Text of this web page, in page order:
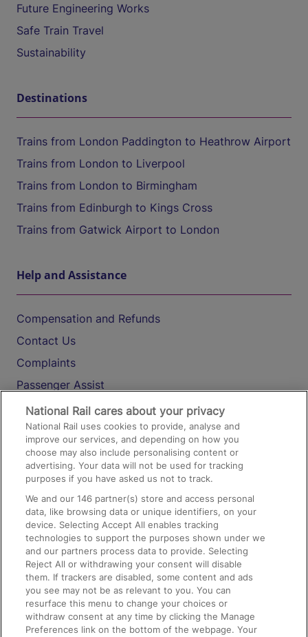
Future Engineering Works
Safe Train Travel
Sustainability
Destinations
Trains from London Paddington to Heathrow Airport
Trains from London to Liverpool
Trains from London to Birmingham
Trains from Edinburgh to Kings Cross
Trains from Gatwick Airport to London
Help and Assistance
Compensation and Refunds
Contact Us
Complaints
Passenger Assist
Media
Text 61016
On the Train
Accessible Train Travel and Facilities
Train Travel with Bicycles
Train Travel with Pets
Train Travel with Children
Food and Drink
National Rail cares about your privacy
National Rail uses cookies to provide, analyse and
improve our services, and depending on how you
choose may also include personalising content or
advertising. Your data will not be used for tracking
purposes if you have asked us not to track.
We and our146 partner(s) store and access personal
data, like browsing data or unique identifiers, on your
device. Selecting Accept All enables tracking
technologies to support the purposes shown under we
and our partners process data to provide. Selecting
Reject All or withdrawing your consent will disable
them. If trackers are disabled, some content and ads
you see may not be as relevant to you. You can
resurface this menu to change your choices or
withdraw consent at any time by clicking the Manage
Preferences link on the bottom of the webpage. Your